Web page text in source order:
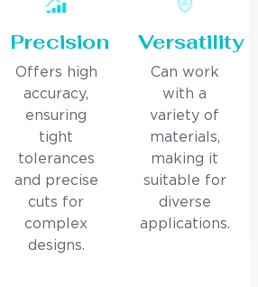
Precision
Offers high
accuracy,
ensuring
tight
tolerances
and precise
cuts for
complex
designs.
Versatility
Can work
with a
variety of
materials,
making it
suitable for
diverse
applications.